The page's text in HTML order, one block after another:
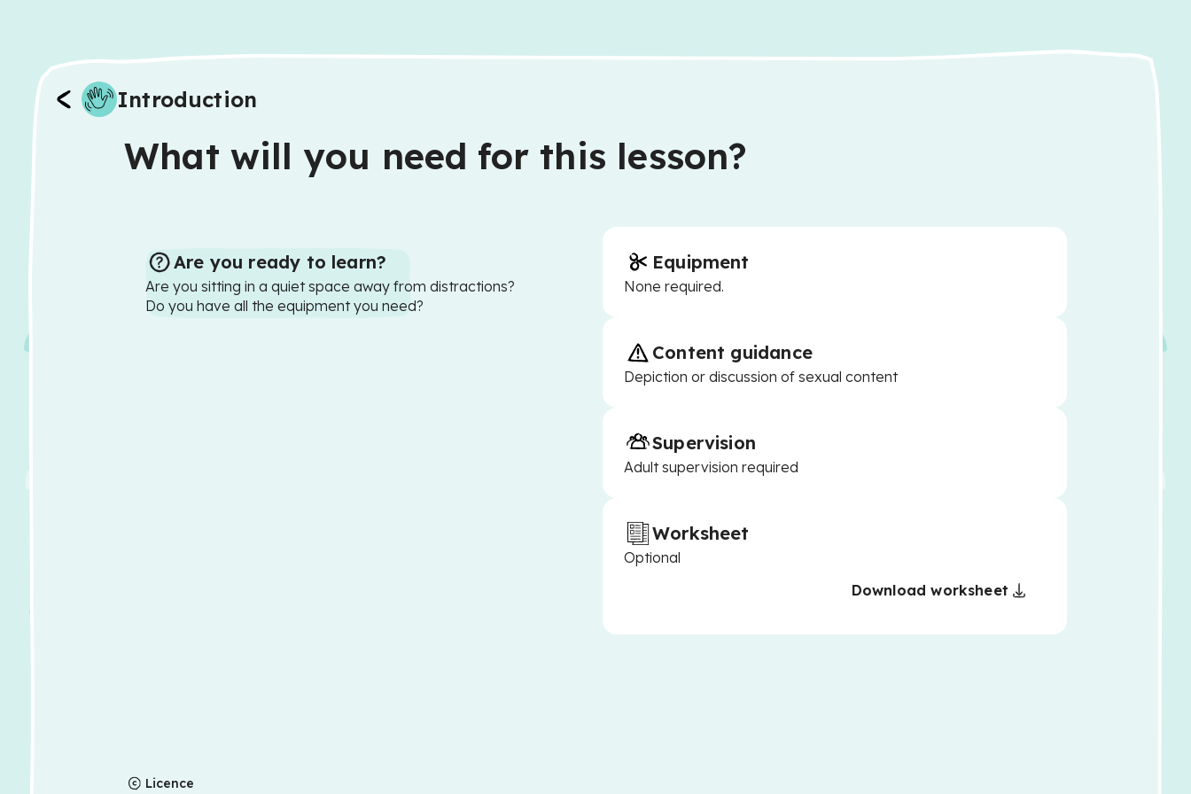
Introduction
What will you need for this lesson?
Are you ready to learn?
Are you sitting in a quiet space away from distractions?
Do you have all the equipment you need?
Equipment
None required.
Content guidance
Depiction or discussion of sexual content
Supervision
Adult supervision required
Worksheet
Optional
Download worksheet
Licence